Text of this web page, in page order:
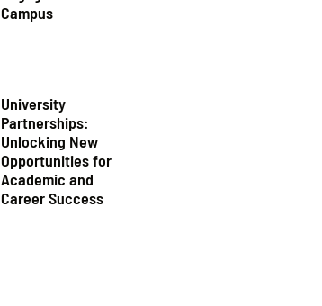
Campus
University
Partnerships:
Unlocking New
Opportunities for
Academic and
Career Success